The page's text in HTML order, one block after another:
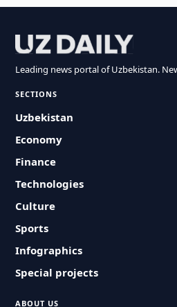
Leading news portal of Uzbekistan.
SECTIONS
Uzbekistan
Economy
Finance
Technologies
Culture
Sports
Infographics
Special projects
ABOUT US